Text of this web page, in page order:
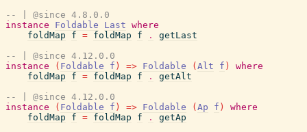
-- | @since 4.8.0.0
instance
Foldable Last where
foldMap
f = foldMap f .
getLast
-- | @since 4.12.0.0
instance
( Foldable f ) => Foldable ( Alt f )
where
foldMap
f = foldMap f .
getAlt
-- | @since 4.12.0.0
instance
( Foldable f ) => Foldable ( Ap f )
where
foldMap
f = foldMap f .
getAp